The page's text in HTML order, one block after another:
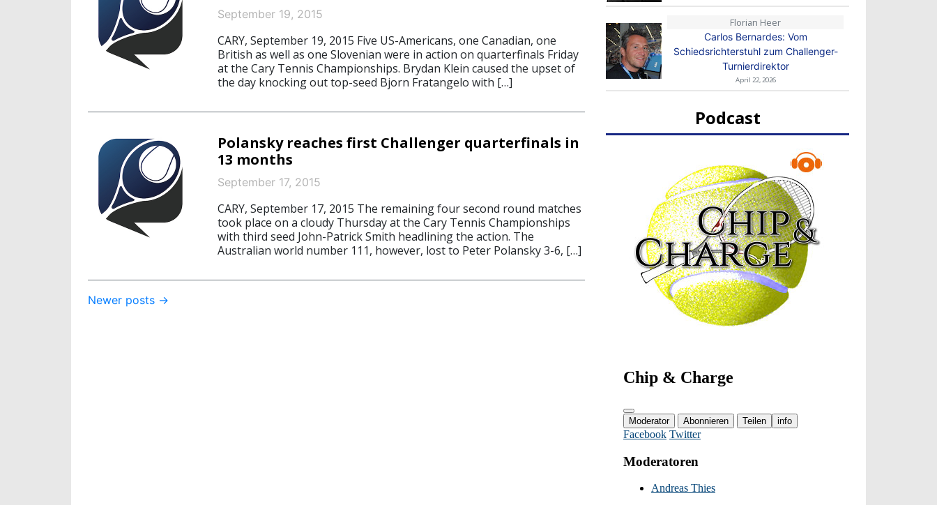
September 19, 2015
CARY, September 19, 2015 Five US-Americans, one Canadian, one
British as well as one Slovenian were in action on quarterfinals Friday
at the Cary Tennis Championships. Brydan Klein caused the upset of
the day knocking out top-seed Bjorn Fratangelo with […]
Polansky reaches first Challenger quarterfinals in
13 months
September 17, 2015
CARY, September 17, 2015 The remaining four second round matches
took place on a cloudy Thursday at the Cary Tennis Championships
with third seed John-Patrick Smith headlining the action. The
Australian world number 111, however, lost to Peter Polansky 3-6, […]
Post
Newer posts →
Florian Heer
Carlos Bernardes: Vom
Schiedsrichterstuhl zum Challenger-
Turnierdirektor
April 22, 2026
Podcast